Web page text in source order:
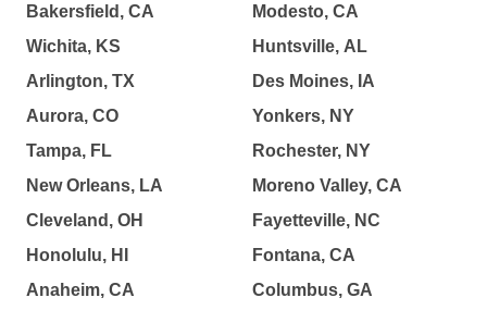
Bakersfield, CA
Wichita, KS
Arlington, TX
Aurora, CO
Tampa, FL
New Orleans, LA
Cleveland, OH
Honolulu, HI
Anaheim, CA
Modesto, CA
Huntsville, AL
Des Moines, IA
Yonkers, NY
Rochester, NY
Moreno Valley, CA
Fayetteville, NC
Fontana, CA
Columbus, GA